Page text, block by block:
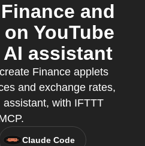
and
YouTube
assistant
Finance applets
and exchange rates,
assistant, with IFTTT
Claude Code